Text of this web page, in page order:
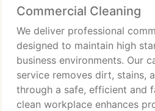
Commercial Cleaning
We deliver professional
designed to maintain high
business environments. Our
service removes dirt, stains,
through a safe, efficient and
clean workplace enhances